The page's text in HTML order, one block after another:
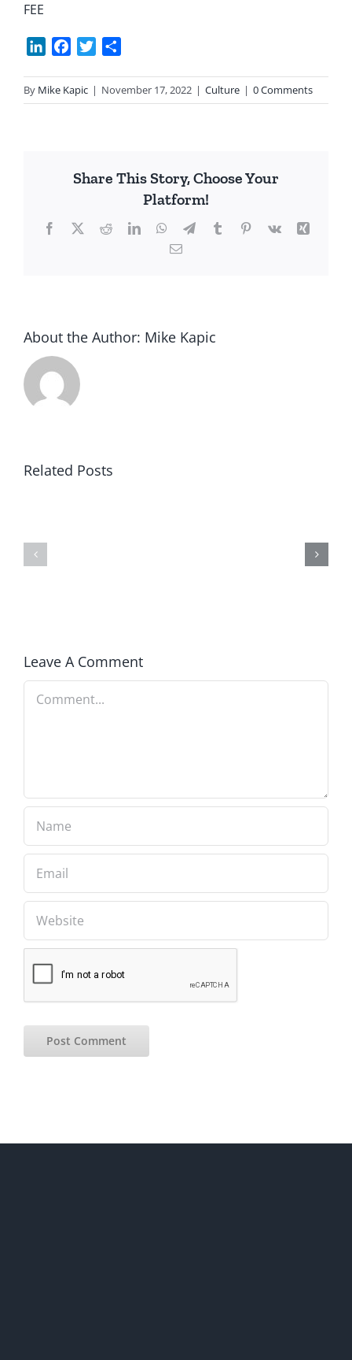
FEE
LinkedInFacebook
Twitter
By Mike Kapic | November 17, 2022 | Culture | 0 Comments
Share This Story, Choose Your
Platform!
Facebook
X RedditLinkedInWhatsApp
TelegramTumblrPinterest
Vk
Xing
Email
About the Author: Mike Kapic
Related Posts
Leave A Comment
Comment